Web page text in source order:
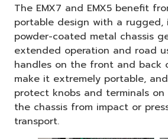
The EMX7 and EMX5 benefit
portable design with a rugged,
powder-coated metal chassis
extended operation and road
handles on the front and back
make it extremely portable,
protect knobs and terminals
the chassis from impact or
transport.